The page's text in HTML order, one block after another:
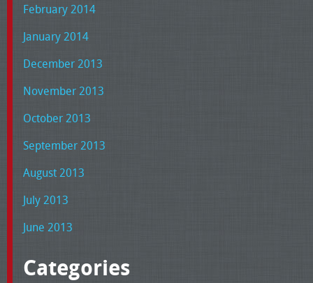
February 2014
January 2014
December 2013
November 2013
October 2013
September 2013
August 2013
July 2013
June 2013
Categories